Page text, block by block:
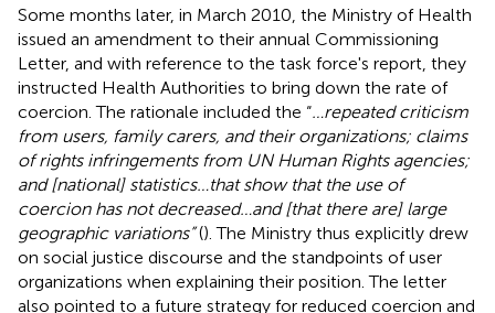
Some months later, in March 2010, the Ministry of Health
issued an amendment to their annual Commissioning
Letter, and with reference to the task force's report, they
instructed Health Authorities to bring down the rate of
coercion. The rationale included the “…repeated criticism
from users, family carers, and their organizations; claims
of rights infringements from UN Human Rights agencies;
and [national] statistics…that show that the use of
coercion has not decreased…and [that there are] large
geographic variations”(). The Ministry thus explicitly drew
on social justice discourse and the standpoints of user
organizations when explaining their position. The letter
also pointed to a future strategy for reduced coercion and